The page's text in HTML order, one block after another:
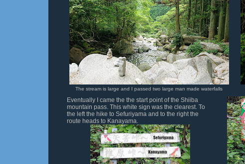
The stream is large and I passed two large man made waterfalls
Eventually I came the the start point of the Shiiba
mountain pass. This white sign was the clearest. To
the left the hike to Sefuriyama and to the right the
route heads to Kanayama.